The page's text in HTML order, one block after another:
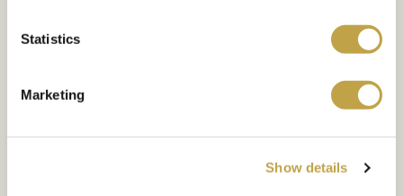
Statistics
Marketing
Show details
perfect for reception drinks, welcoming
descent down the staircase into the
The Ballrooms are designed so that they